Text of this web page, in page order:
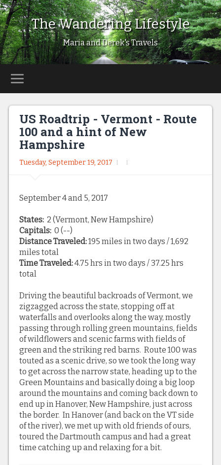
The Wandering Lifestyle
Maria and Derek's Travels
US Roadtrip - Vermont - Route
100 and a hint of New
Hampshire
Tuesday, September 19, 2017
September 4 and 5, 2017
States:2 (Vermont, New Hampshire)
Capitals:0 (--)
Distance Traveled:195 miles in two days / 1,692
miles total
Time Traveled:4.75 hrs in two days / 37.25 hrs
total
Driving the beautiful backroads of Vermont, we
zigzagged across the state, stopping off at
waterfalls and overlooks along the way, mostly
passing through rolling green mountains, fields
of wildflowers and scenic farms with fields of
green and the striking red barns. Route 100 was
touted as a scenic drive, so we took the long way
to get across the narrow state, heading up to the
Green Mountains and basically doing a big loop
around the mountains and coming back down to
end up in Hanover, New Hampshire, just across
the border. In Hanover (and back on the VT side
of the river), we met up with old friends of ours,
toured the Dartmouth campus and had a great
time catching up and relaxing for a bit.